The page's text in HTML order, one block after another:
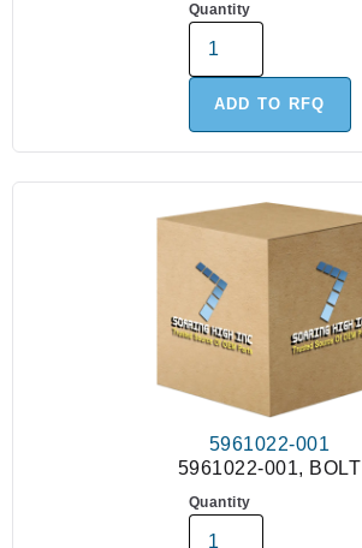
Quantity
ADD TO RFQ
5961022-001
5961022-001, BOLT
Quantity